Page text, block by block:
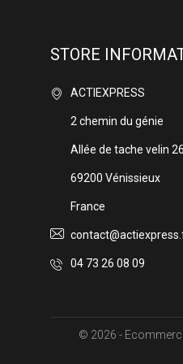
STORE
ACTIEXPRESS
2 chemin du génie
Allée de tache velin 26
69200 Vénissieux
France
04 73 26 08 09
© 2026 -